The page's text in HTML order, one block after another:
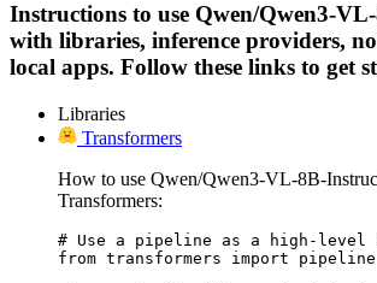
Instructions to use Qwen/Qwen3-
with libraries, inference providers,
local apps. Follow these links to get
Libraries
Transformers
How to use Qwen/Qwen3-VL-8B-
Transformers:
# Use a pipeline as a high-level
from transformers import pipeline